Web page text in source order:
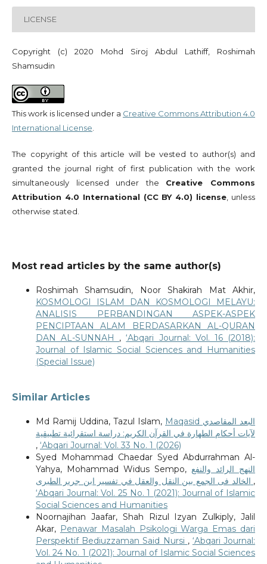
LICENSE
Copyright (c) 2020 Mohd Siroj Abdul Lathiff, Roshimah
Shamsudin
This work is licensed under a Creative Commons Attribution 4.0
International License
The copyright of this article will be vested to author(s) and
granted the journal right of first publication with the work
simultaneously licensed under the Creative Commons
Attribution 4.0 International (CC BY 4.0) license , unless
otherwise stated.
Most read articles by the same author(s)
Roshimah Shamsudin, Noor Shakirah Mat Akhir,
KOSMOLOGI ISLAM DAN KOSMOLOGI MELAYU:
ANALISIS PERBANDINGAN ASPEK-ASPEK
PENCIPTAAN ALAM BERDASARKAN AL-QURAN
DAN AL-SUNNAH ,‘Abqari Journal: Vol. 16 (2018):
Journal of Islamic Social Sciences and Humanities
(Special Issue)
Similar Articles
Md Ramij Uddina, Tazul Islam, Maqasid البعد المقاصدي
لآيات أحكام الطهارة في القرآن الكريم: دراسة استقرائية تطبيقية
, ‘Abqari Journal: Vol. 33 No. 1 (2026)
Syed Mohammad Chaedar Syed Abdurrahman Al-
Yahya, Mohammad Widus Sempo,النهج الرائد والنفع
,
‘Abqari Journal: Vol. 25 No. 1 (2021): Journal of Islamic
Social Sciences and Humanities
Noornajihan Jaafar, Shah Rizul Izyan Zulkiply, Jalil
Akar, Penawar Masalah Psikologi Warga Emas dari
Perspektif Bediuzzaman Said Nursi , ‘Abqari Journal:
Vol. 24 No. 1 (2021): Journal of Islamic Social Sciences